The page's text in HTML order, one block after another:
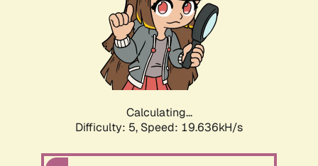
Calculating...
Difficulty: 5, Speed: 19.636kH/s